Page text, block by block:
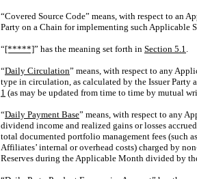
“Covered Source Code” means, with respect to an
Party on a Chain for implementing such Applicable
“[*****]” has the meaning set forth in Section 5.1.
“Daily Circulation” means, with respect to any
type in circulation, as calculated by the Issuer Party
1 (as may be updated from time to time by mutual
“Daily Payment Base” means, with respect to any
dividend income and realized gains or losses
total documented portfolio management fees (such
Affiliates’ internal or overhead costs) charged by
Reserves during the Applicable Month divided by